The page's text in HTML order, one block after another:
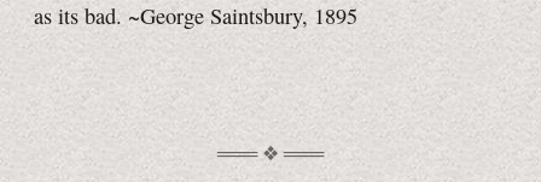
as its bad. ~George Saintsbury, 1895